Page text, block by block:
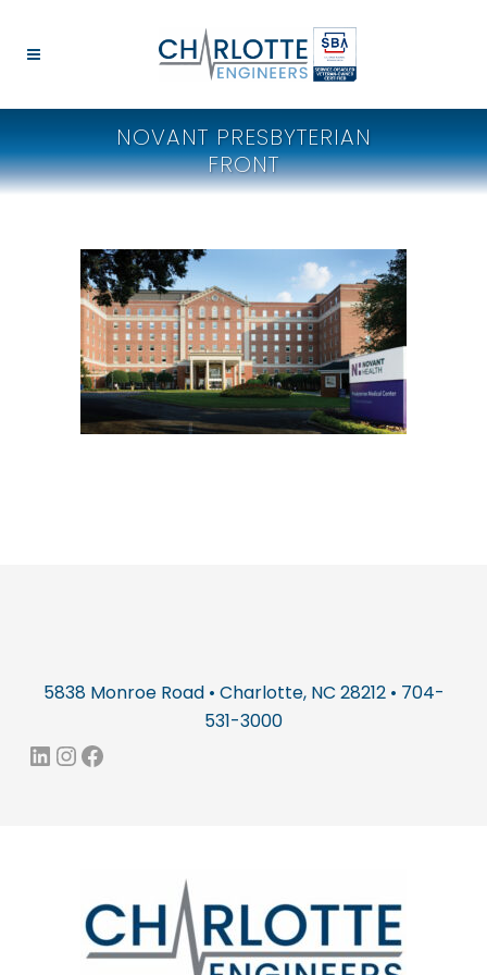
NOVANT PRESBYTERIAN
FRONT
5838 Monroe Road • Charlotte, NC 28212 • 704-
531-3000
LinkedIn
Instagram
Facebook